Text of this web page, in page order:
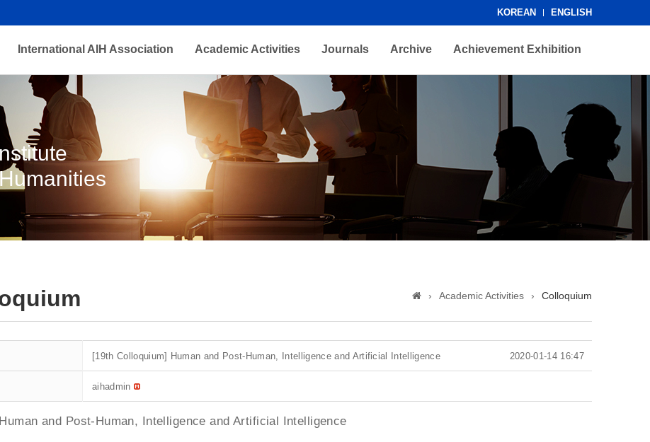
KOREAN ENGLISH
International AIH Association Academic Activities Journals Archive Achievement Exhibition
› Academic Activities › Colloquium
[19th Colloquium] Human and Post-Human, Intelligence and Artificial Intelligence 2020-01-14 16:47
aihadmin
and Post-Human, Intelligence and Artificial Intelligence